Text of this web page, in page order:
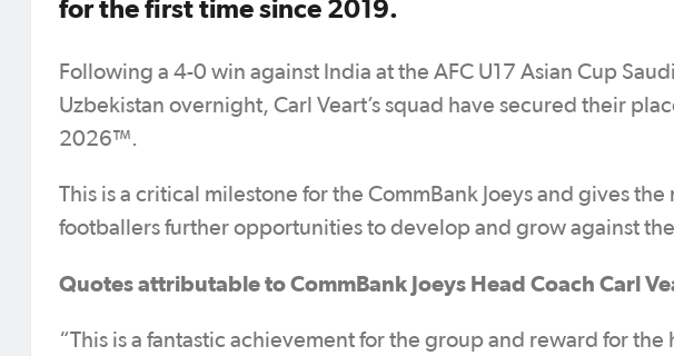
for the first time since 2019.
Following a 4-0 win against India at the AFC U17 Asian Cup
Uzbekistan overnight, Carl Veart’s squad have secured their
2026™.
This is a critical milestone for the CommBank Joeys and gives
footballers further opportunities to develop and grow against
Quotes attributable to CommBank Joeys Head Coach Carl
“This is a fantastic achievement for the group and reward for